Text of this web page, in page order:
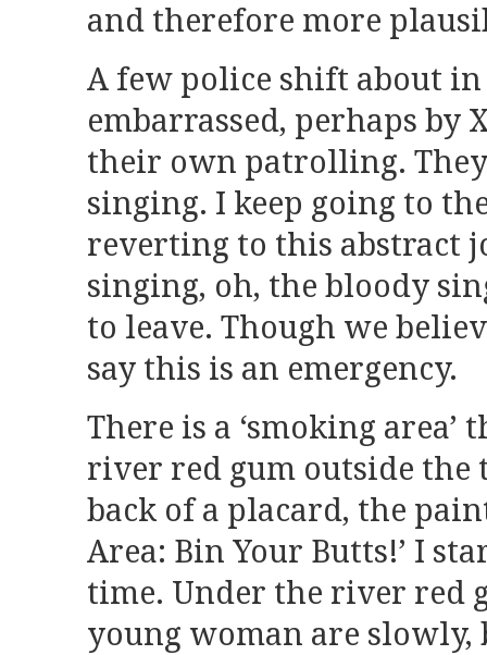
and therefore more
A few police shift about
embarrassed, perhaps by
their own patrolling.
singing. I keep going to
reverting to this abstract
singing, oh, the bloody
to leave. Though we
say this is an emergency.
There is a ‘smoking area’
river red gum outside the
back of a placard, the
Area: Bin Your Butts!’ I
time. Under the river red
young woman are slowly,